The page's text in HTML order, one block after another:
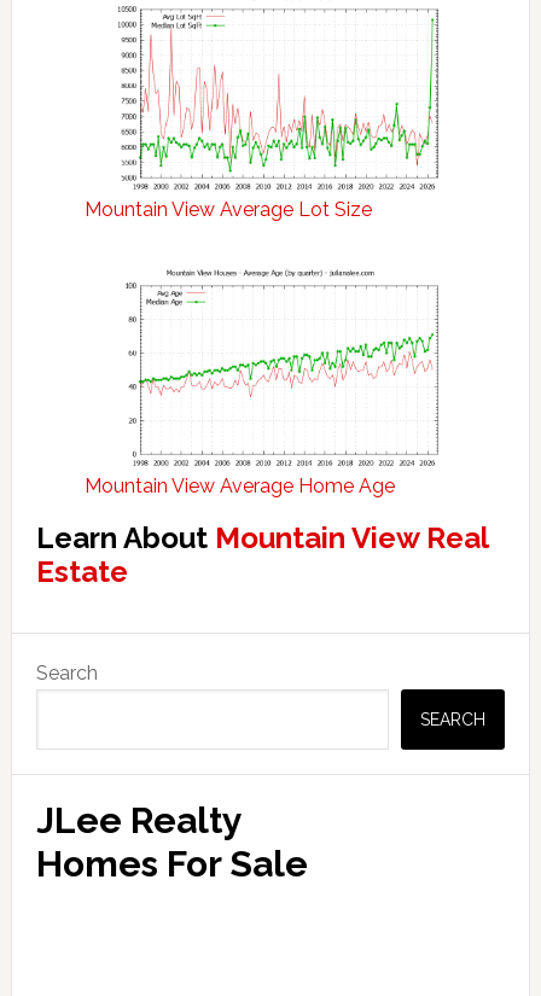
Mountain View Average Lot Size
Mountain View Average Home Age
Learn About Mountain View Real
Estate
Primary
Sidebar
Search
SEARCH
JLee Realty
Homes For Sale